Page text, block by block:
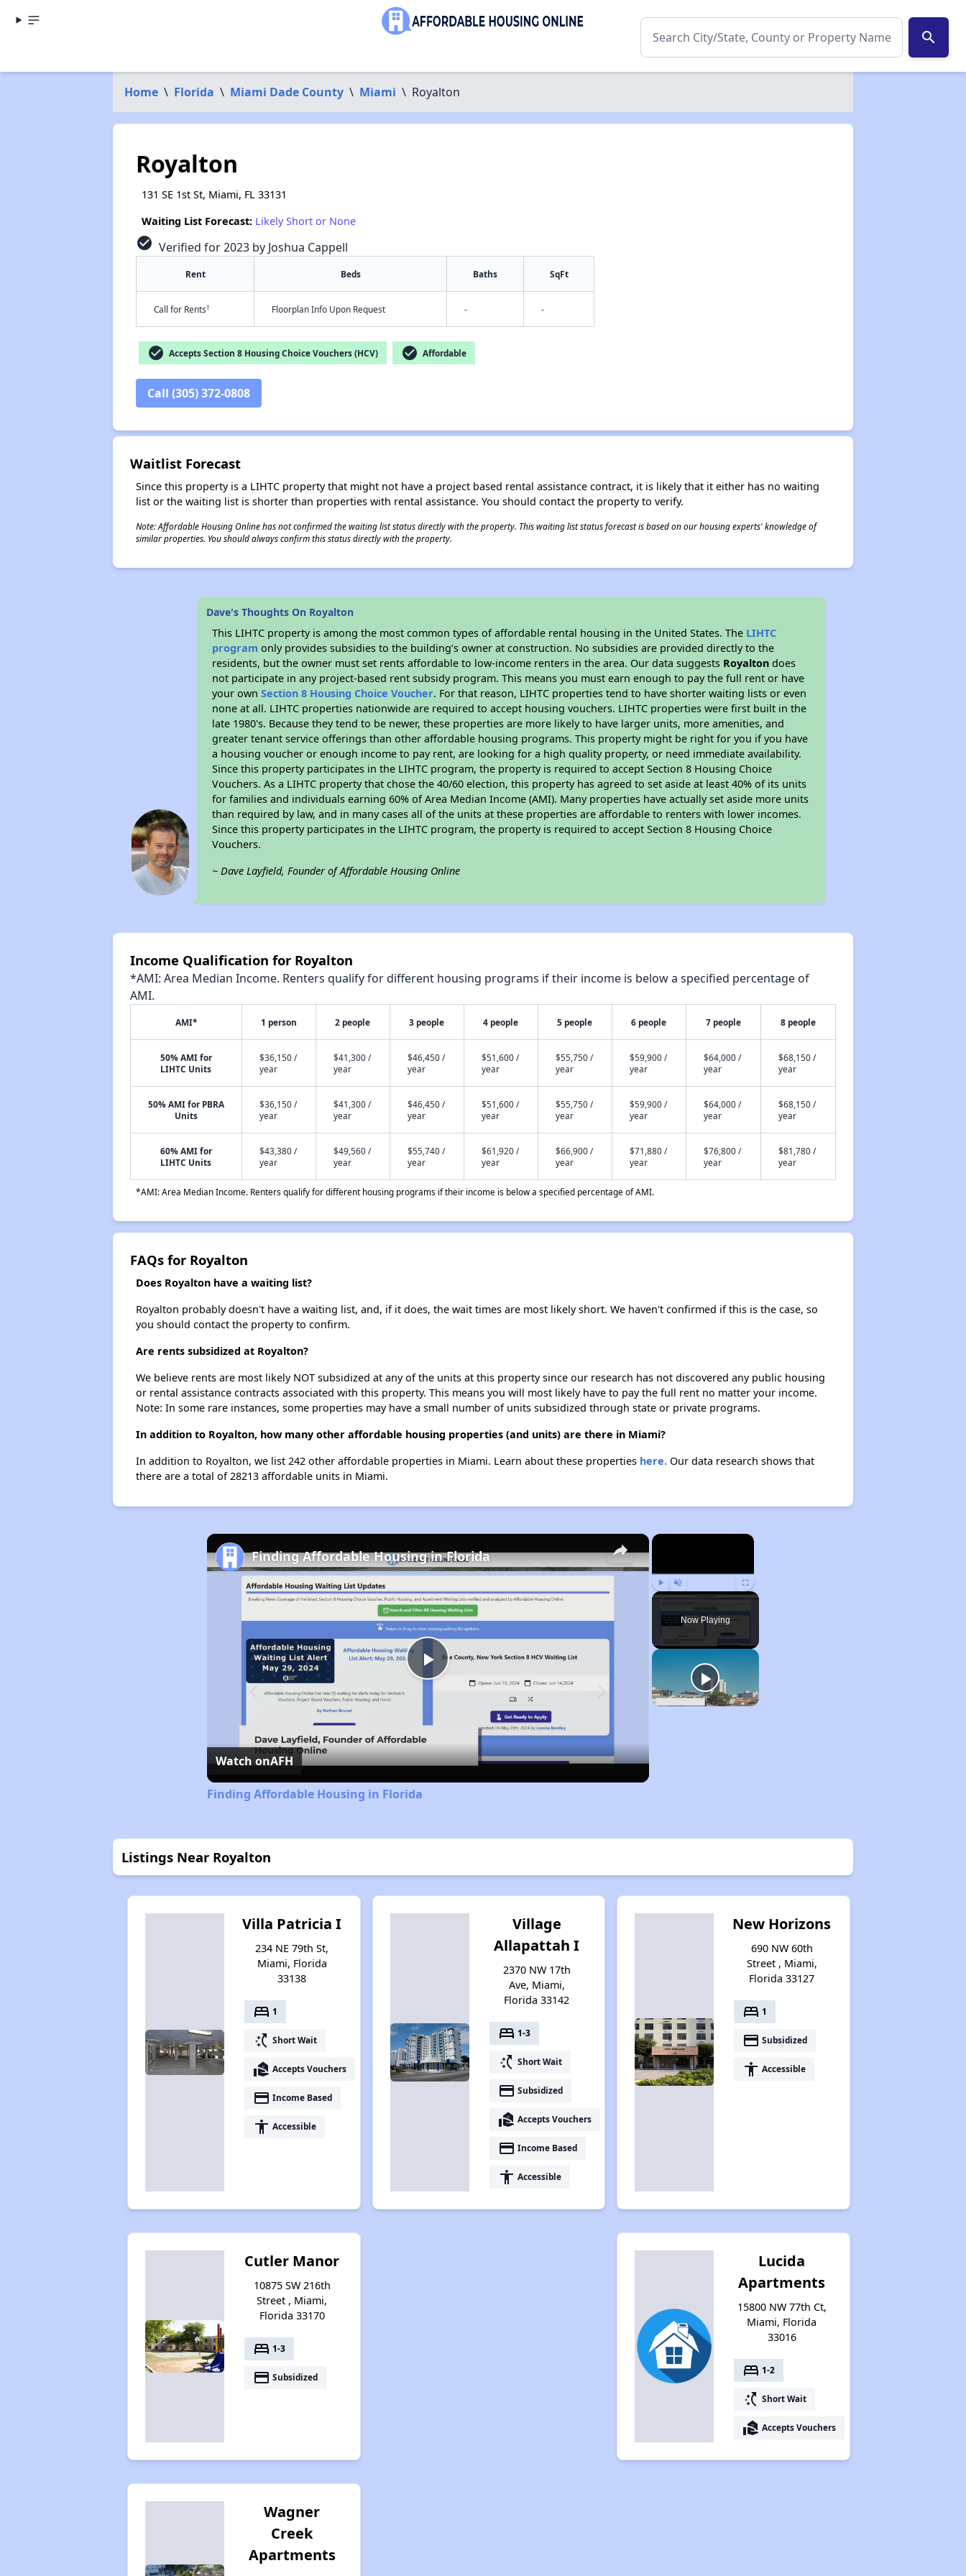
search
Home \ Florida \ Miami Dade County \ Miami \ Royalton
Royalton
131 SE 1st St, Miami, FL 33131
Waiting List Forecast: Likely Short or None
check_circle Verified for 2023 by Joshua Cappell
Rent Beds Baths SqFt
Call for Rents† Floorplan Info Upon Request - -
check_circle Accepts Section 8 Housing Choice Vouchers (HCV) check_circle Affordable
Call (305) 372-0808
Waitlist Forecast
Since this property is a LIHTC property that might not have a project based rental assistance contract, it is likely that it either has no waiting
list or the waiting list is shorter than properties with rental assistance. You should contact the property to verify.
Note: Affordable Housing Online has not confirmed the waiting list status directly with the property. This waiting list status forecast is based on our housing experts' knowledge of
similar properties. You should always confirm this status directly with the property.
Dave's Thoughts On Royalton
This LIHTC property is among the most common types of affordable rental housing in the United States. The LIHTC
program only provides subsidies to the building’s owner at construction. No subsidies are provided directly to the
residents, but the owner must set rents affordable to low-income renters in the area. Our data suggests Royalton does
not participate in any project-based rent subsidy program. This means you must earn enough to pay the full rent or have
your ownSection 8 Housing Choice Voucher. For that reason, LIHTC properties tend to have shorter waiting lists or even
none at all. LIHTC properties nationwide are required to accept housing vouchers. LIHTC properties were first built in the
late 1980's. Because they tend to be newer, these properties are more likely to have larger units, more amenities, and
greater tenant service offerings than other affordable housing programs. This property might be right for you if you have
a housing voucher or enough income to pay rent, are looking for a high quality property, or need immediate availability.
Since this property participates in the LIHTC program, the property is required to accept Section 8 Housing Choice
Vouchers. As a LIHTC property that chose the 40/60 election, this property has agreed to set aside at least 40% of its units
for families and individuals earning 60% of Area Median Income (AMI). Many properties have actually set aside more units
than required by law, and in many cases all of the units at these properties are affordable to renters with lower incomes.
Since this property participates in the LIHTC program, the property is required to accept Section 8 Housing Choice
Vouchers.
~ Dave Layfield, Founder of Affordable Housing Online
Income Qualification for Royalton
*AMI: Area Median Income. Renters qualify for different housing programs if their income is below a specified percentage of
AMI.
AMI* 1 person 2 people 3 people 4 people 5 people 6 people 7 people 8 people
50% AMI for
LIHTC Units
$36,150 /
year
$41,300 /
year
$46,450 /
year
$51,600 /
year
$55,750 /
year
$59,900 /
year
$64,000 /
year
$68,150 /
year
50% AMI for PBRA
Units
$36,150 /
year
$41,300 /
year
$46,450 /
year
$51,600 /
year
$55,750 /
year
$59,900 /
year
$64,000 /
year
$68,150 /
year
60% AMI for
LIHTC Units
$43,380 /
year
$49,560 /
year
$55,740 /
year
$61,920 /
year
$66,900 /
year
$71,880 /
year
$76,800 /
year
$81,780 /
year
*AMI: Area Median Income. Renters qualify for different housing programs if their income is below a specified percentage of AMI.
FAQs for Royalton
Does Royalton have a waiting list?
Royalton probably doesn't have a waiting list, and, if it does, the wait times are most likely short. We haven't confirmed if this is the case, so
you should contact the property to confirm.
Are rents subsidized at Royalton?
We believe rents are most likely NOT subsidized at any of the units at this property since our research has not discovered any public housing
or rental assistance contracts associated with this property. This means you will most likely have to pay the full rent no matter your income.
Note: In some rare instances, some properties may have a small number of units subsidized through state or private programs.
In addition to Royalton, how many other affordable housing properties (and units) are there in Miami?
In addition to Royalton, we list 242 other affordable properties in Miami. Learn about these properties here.Our data research shows that
there are a total of 28213 affordable units in Miami.
×
Play Unmute Fullscreen
Now Playing
×
Play
Video
Finding Affordable Housing in Florida
Watch onAFH
Finding Affordable Housing in Florida
Listings Near Royalton
Villa Patricia I
234 NE 79th St,
Miami, Florida
33138
bed 1
switch_access_shortcut Short Wait
real_estate_agent Accepts Vouchers
payment Income Based
accessibility Accessible
Village
Allapattah I
2370 NW 17th
Ave, Miami,
Florida 33142
bed 1-3
switch_access_shortcut Short Wait
payment Subsidized
real_estate_agent Accepts Vouchers
payment Income Based
accessibility Accessible
New Horizons
690 NW 60th
Street , Miami,
Florida 33127
bed 1
payment Subsidized
accessibility Accessible
Cutler Manor
10875 SW 216th
Street , Miami,
Florida 33170
bed 1-3
payment Subsidized
Lucida
Apartments
15800 NW 77th Ct,
Miami, Florida
33016
bed 1-2
switch_access_shortcut Short Wait
real_estate_agent Accepts Vouchers
Wagner
Creek
Apartments